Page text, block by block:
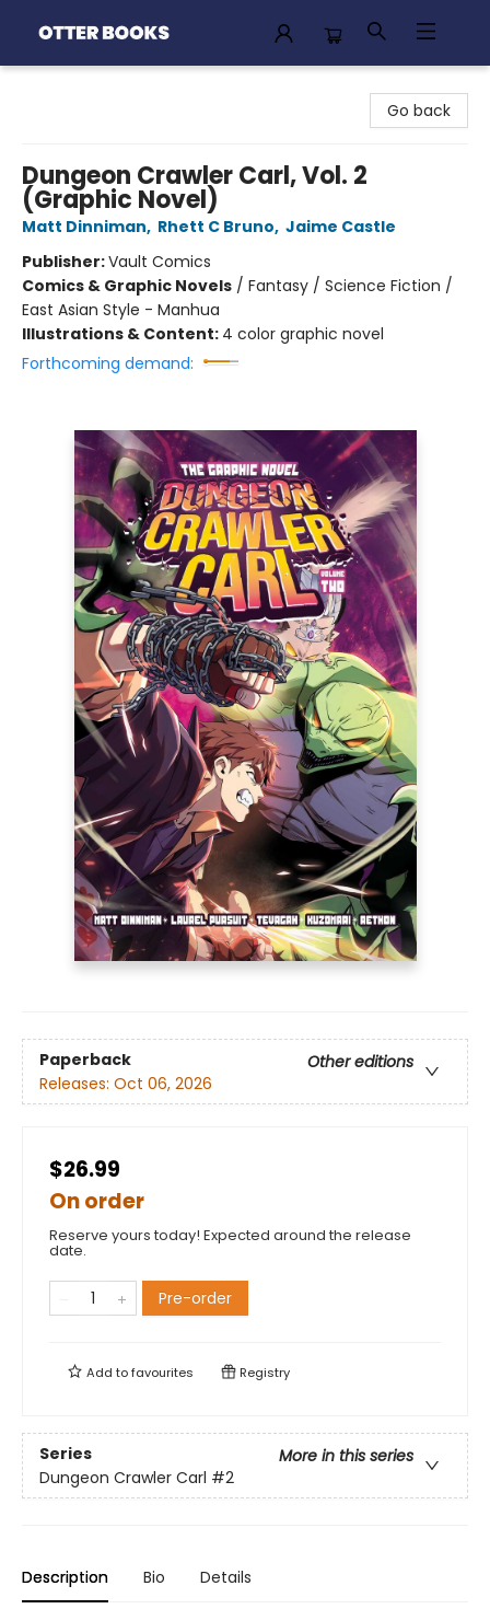
Go back
Dungeon Crawler Carl, Vol. 2
(Graphic Novel)
Matt Dinniman, Rhett C Bruno, Jaime Castle
Publisher:Vault Comics
Comics & Graphic Novels / Fantasy / Science Fiction /
East Asian Style - Manhua
Illustrations & Content: 4 color graphic novel
Forthcoming demand:
Paperback
Other editions
Releases: Oct 06, 2026
$26.99
On order
Reserve yours today! Expected around the release
date.
Pre-order
Add tofavourites Registry
Series
More in this series
Dungeon Crawler Carl #2
Description Bio Details